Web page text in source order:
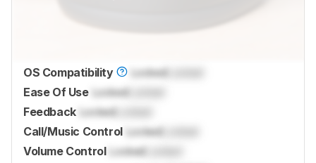
OS Compatibility Locked
Ease Of Use Locked
Feedback Locked
Call/Music Control
Locked
Volume Control
Locked